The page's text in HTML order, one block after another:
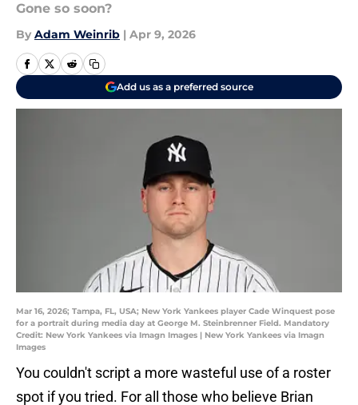
Gone so soon?
By Adam Weinrib | Apr 9, 2026
Add us as a preferred source
Mar 16, 2026; Tampa, FL, USA; New York Yankees player Cade Winquest pose
for a portrait during media day at George M. Steinbrenner Field. Mandatory
Credit: New York Yankees via Imagn Images | New York Yankees via Imagn
Images
You couldn't script a more wasteful use of a roster
spot if you tried. For all those who believe Brian